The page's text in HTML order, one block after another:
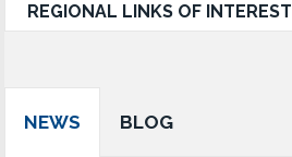
REGIONAL LINKS OF INTEREST
NEWS BLOG